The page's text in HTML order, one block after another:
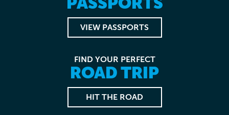
VIEW PASSPORTS
FIND YOUR PERFECT
ROAD TRIP
HIT THE ROAD